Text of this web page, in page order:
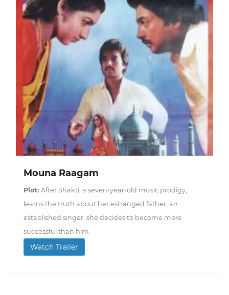
Mouna Raagam
Plot: After Shakti, a seven-year-old music prodigy,
learns the truth about her estranged father, an
established singer, she decides to become more
successful than him.
Watch Trailer